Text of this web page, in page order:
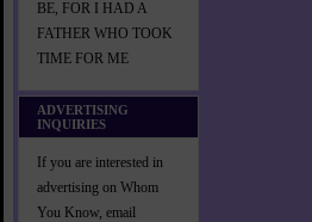
BE, FOR I HAD A
FATHER WHO TOOK
TIME FOR ME
ADVERTISING
INQUIRIES
If you are interested in
advertising on Whom
You Know, email